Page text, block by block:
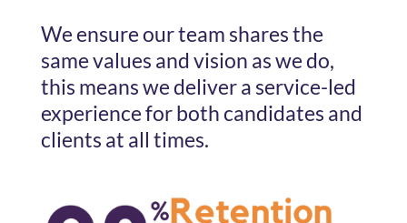
We ensure our team shares the
same values and vision as we do,
this means we deliver a service-led
experience for both candidates and
clients at all times.